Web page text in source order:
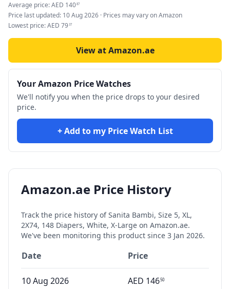
Average price:AED 14087
Price last updated: 10 Aug 2026 · Prices may vary on Amazon
Lowest price:AED 7937
View at Amazon.ae
Your Amazon Price Watches
We'll notify you when the price drops to your desired
price.
+ Add to my Price Watch List
Amazon.ae Price History
Track the price history ofSanita Bambi, Size 5, XL,
2X74, 148 Diapers, White, X-Large on Amazon.ae.
We've been monitoring this product since 3 Jan 2026.
Date Price
10 Aug 2026 AED 14650